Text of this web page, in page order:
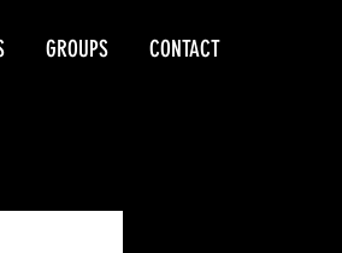
GROUPS CONTACT